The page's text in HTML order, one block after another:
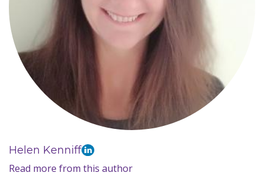
Helen Kenniff
Read more from this author